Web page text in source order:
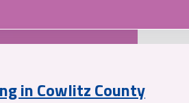
in Cowlitz County